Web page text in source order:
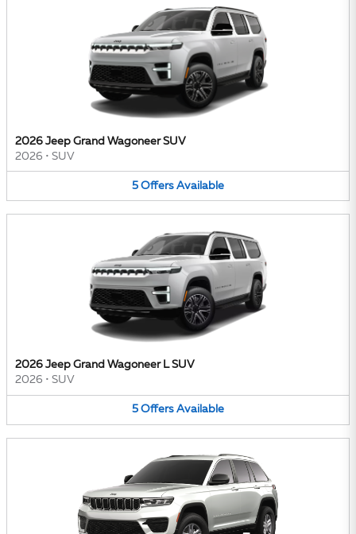
2026 Jeep Grand Wagoneer SUV
2026 • SUV
5 Offers Available
2026 Jeep Grand Wagoneer L SUV
2026 • SUV
5 Offers Available